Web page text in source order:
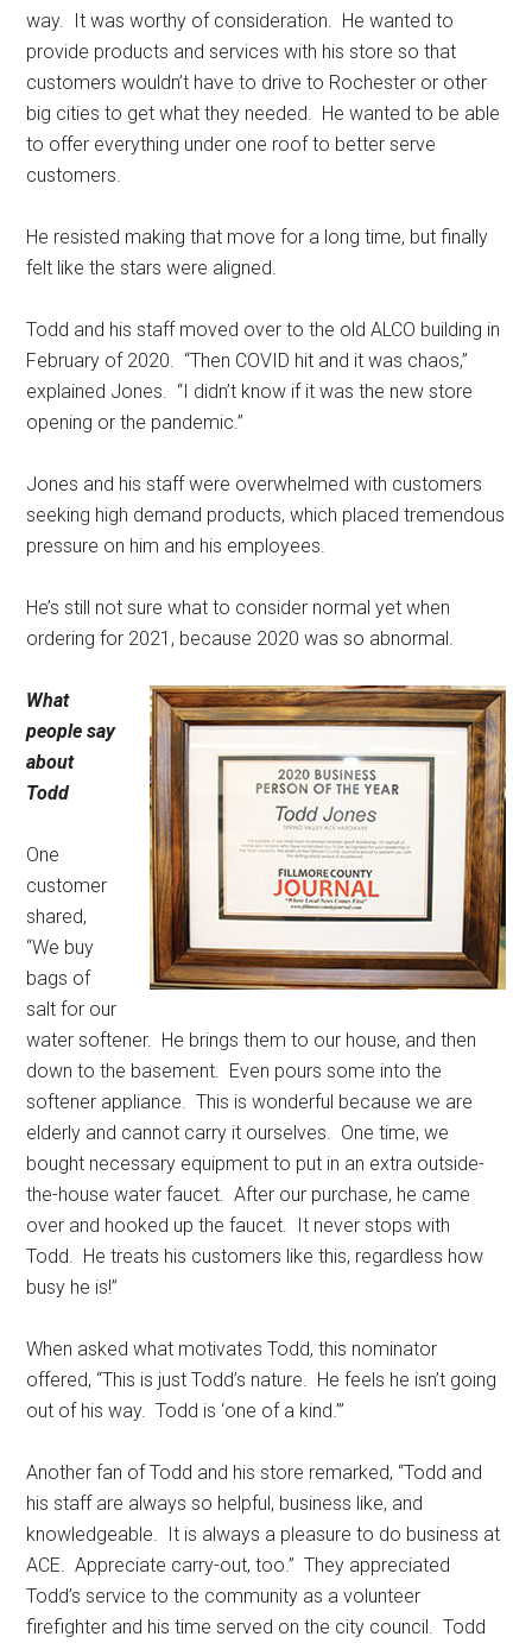
way.
It was worthy of consideration. He wanted to
provide products and services with his store so that
customers wouldn’t have to drive to Rochester or other
big cities to get what they needed. He wanted to be able
to offer everything under one roof to better serve
customers.
He resisted making that move for a long time, but finally
felt like the stars were aligned.
Todd and his staff moved over to the old ALCO building in
February of 2020. “Then COVID hit and it was chaos,”
explained Jones. “I didn’t know if it was the new store
opening or the pandemic.”
Jones and his staff were overwhelmed with customers
seeking high demand products, which placed tremendous
pressure on him and his employees.
He’s still not sure what to consider normal yet when
ordering for 2021, because 2020 was so abnormal.
What
people say
about
Todd
One
customer
shared,
“We buy
bags of
salt for our
water softener. He brings them to our house, and then
down to the basement. Even pours some into the
softener appliance. This is wonderful because we are
elderly and cannot carry it ourselves. One time, we
bought necessary equipment to put in an extra outside-
the-house water faucet. After our purchase, he came
over and hooked up the faucet.
It never stops with
Todd. He treats his customers like this, regardless how
busy he is!”
When asked what motivates Todd, this nominator
offered, “This is just Todd’s nature. He feels he isn’t going
out of his way. Todd is ‘one of a kind.’”
Another fan of Todd and his store remarked, “Todd and
his staff are always so helpful, business like, and
knowledgeable.
It is always a pleasure to do business at
ACE. Appreciate carry-out, too.” They appreciated
Todd’s service to the community as a volunteer
firefighter and his time served on the city council. Todd